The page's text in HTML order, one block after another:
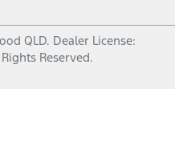
QLD. Dealer License:
Reserved.